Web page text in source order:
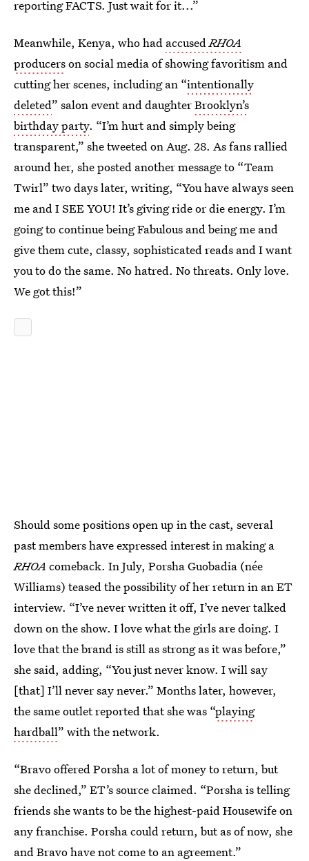
reporting FACTS. Just wait for it...”
Meanwhile, Kenya, who had accusedRHOA
producerson social media of showing favoritism and
cutting her scenes, including an “intentionally
deleted” salon event and daughterBrooklyn’s
birthday party. “I’m hurt and simply being
transparent,” she tweeted on Aug. 28. As fans rallied
around her, she posted another message to “Team
Twirl” two days later, writing, “You have always seen
me and I SEE YOU! It’s giving ride or die energy. I’m
going to continue being Fabulous and being me and
give them cute, classy, sophisticated reads and I want
you to do the same. No hatred. No threats. Only love.
We got this!”
Should some positions open up in the cast, several
past members have expressed interest in making a
RHOA comeback. In July, Porsha Guobadia (née
Williams) teased the possibility of her return in an ET
interview. “I’ve never written it off, I’ve never talked
down on the show. I love what the girls are doing. I
love that the brand is still as strong as it was before,”
she said, adding, “You just never know. I will say
[that] I’ll never say never.” Months later, however,
the same outlet reported that she was “playing
hardball” with the network.
“Bravo offered Porsha a lot of money to return, but
she declined,” ET’s source claimed. “Porsha is telling
friends she wants to be the highest-paid Housewife on
any franchise. Porsha could return, but as of now, she
and Bravo have not come to an agreement.”